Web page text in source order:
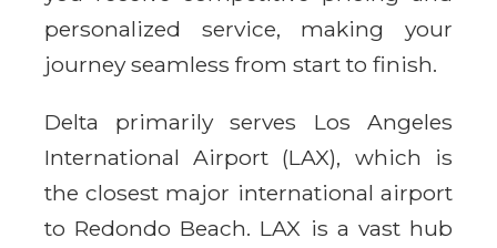
personalized service, making your
journey seamless from start to finish.
Delta primarily serves Los Angeles
International Airport (LAX), which is
the closest major international airport
to Redondo Beach. LAX is a vast hub